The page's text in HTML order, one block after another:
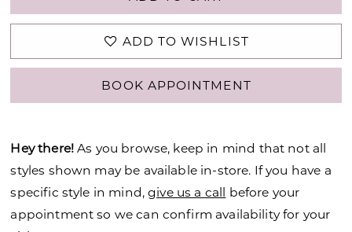
ADD TO WISHLIST
BOOK APPOINTMENT
Hey there! As you browse, keep in mind that not all
styles shown may be available in-store. If you have a
specific style in mind,give us a call before your
appointment so we can confirm availability for your